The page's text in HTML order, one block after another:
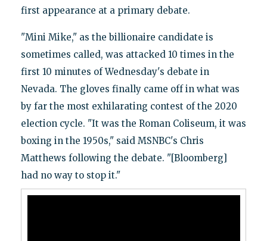
first appearance at a primary debate.
"Mini Mike," as the billionaire candidate is
sometimes called, was attacked 10 times in the
first 10 minutes of Wednesday's debate in
Nevada. The gloves finally came off in what was
by far the most exhilarating contest of the 2020
election cycle. "It was the Roman Coliseum, it was
boxing in the 1950s," said MSNBC's Chris
Matthews following the debate. "[Bloomberg]
had no way to stop it."